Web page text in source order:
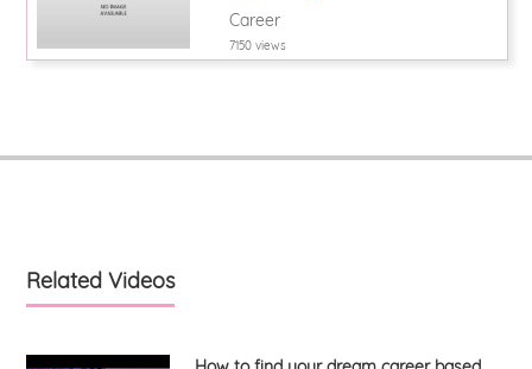
Career
7150 views
Related Videos